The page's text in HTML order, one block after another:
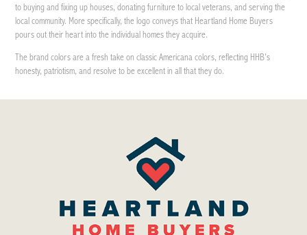
to buying and fixing up houses, donating furniture to local veterans, and serving the
local community. More specifically, the logo conveys that Heartland Home Buyers
pours out their heart into the individual homes they acquire.
The brand colors are a fresh take on classic Americana colors, reflecting HHB’s
honesty, patriotism, and resolve to be excellent in all that they do.